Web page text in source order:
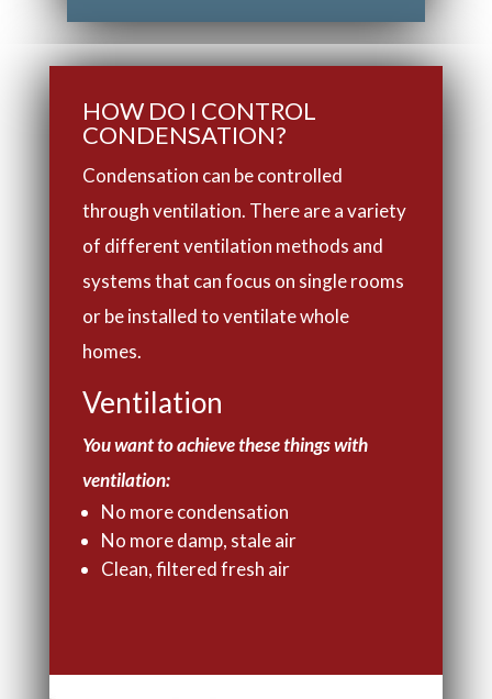
HOW DO I CONTROL
CONDENSATION?
Condensation can be controlled
through ventilation. There are a variety
of different ventilation methods and
systems that can focus on single rooms
or be installed to ventilate whole
homes.
Ventilation
You want to achieve these things with
ventilation:
No more condensation
No more damp, stale air
Clean, filtered fresh air